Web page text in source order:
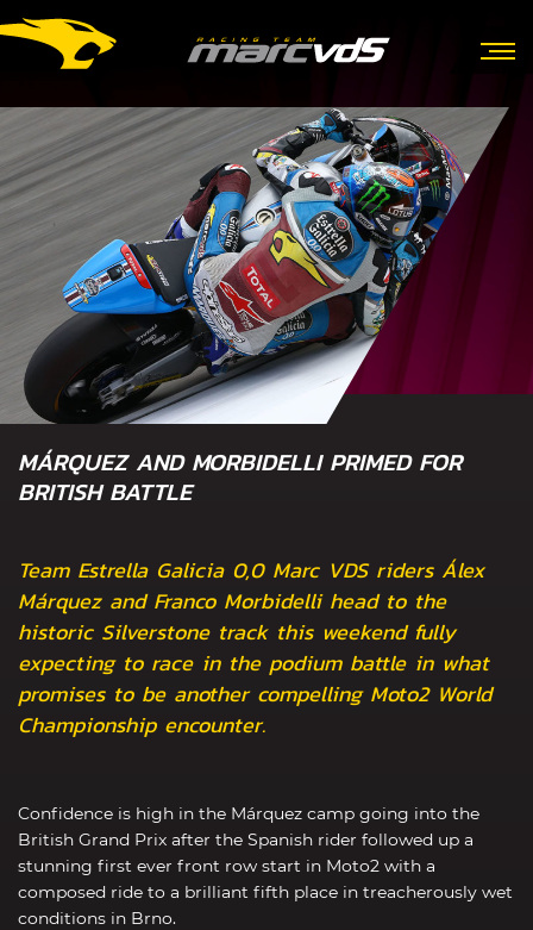
MÁRQUEZ AND MORBIDELLI PRIMED FOR
BRITISH BATTLE
Team Estrella Galicia 0,0 Marc VDS riders Álex
Márquez and Franco Morbidelli head to the
historic Silverstone track this weekend fully
expecting to race in the podium battle in what
promises to be another compelling Moto2 World
Championship encounter.
Confidence is high in the Márquez camp going into the
British Grand Prix after the Spanish rider followed up a
stunning first ever front row start in Moto2 with a
composed ride to a brilliant fifth place in treacherously wet
conditions in Brno.